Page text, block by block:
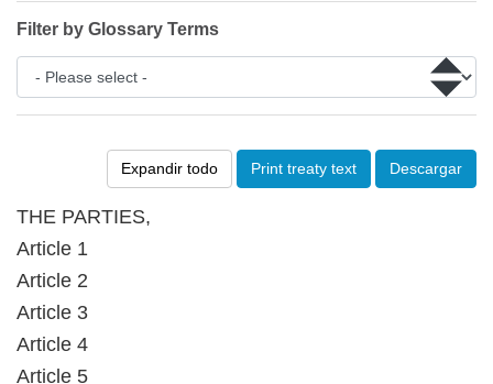
Expandir todo Print treaty text Descargar
THE PARTIES,
Article 1
Article 2
Article 3
Article 4
Article 5
Filter by Glossary Terms